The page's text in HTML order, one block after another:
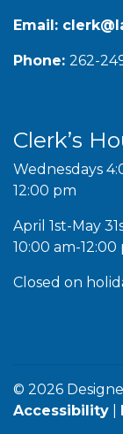
Email:
Phone: 262-
Clerk’s
Wednesdays
12:00 pm
April 1st-May
10:00 am-12:00
Closed on
© 2026
Accessibility